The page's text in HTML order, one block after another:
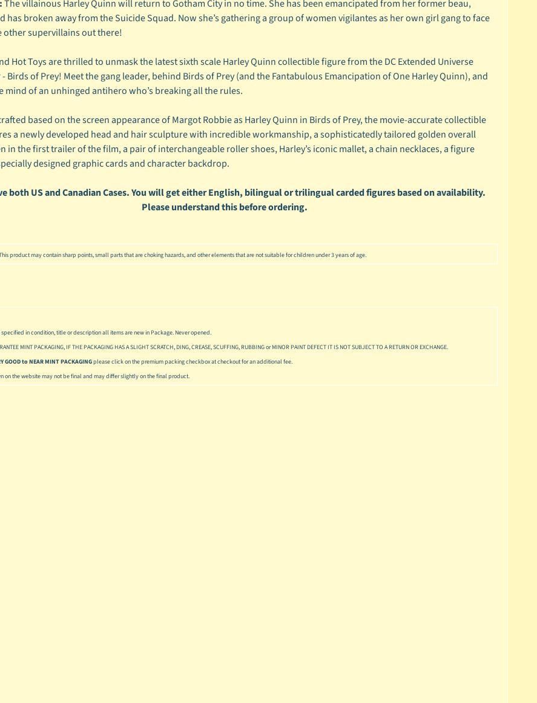
The villainous Harley Quinn will return to Gotham City in no time. She has been emancipated from her former beau,
has broken away from the Suicide Squad. Now she’s gathering a group of women vigilantes as her own girl gang to face
other supervillains out there!
Hot Toys are thrilled to unmask the latest sixth scale Harley Quinn collectible figure from the DC Extended Universe
Birds of Prey! Meet the gang leader, behind Birds of Prey (and the Fantabulous Emancipation of One Harley Quinn), and
mind of an unhinged antihero who’s breaking all the rules.
based on the screen appearance of Margot Robbie as Harley Quinn in Birds of Prey, the movie-accurate collectible
a newly developed head and hair sculpture with incredible workmanship, a sophisticatedly tailored golden overall
in the first trailer of the film, a pair of interchangeable roller shoes, Harley’s iconic mallet, a chain necklaces, a figure
designed graphic cards and character backdrop.
both US and Canadian Cases. You will get either English, bilingual or trilingual carded figures based on availability.
Please understand this before ordering.
product may contain sharp points, small parts that are choking hazards, and other elements that are not suitable for children under 3 years of age.
specified in condition, title or description all items are new in Package. Never opened.
MINT PACKAGING, IF THE PACKAGING HAS A SLIGHT SCRATCH, DING, CREASE, SCUFFING, RUBBING or MINOR PAINT DEFECT IT IS NOT SUBJECT TO A RETURN OR EXCHANGE.
GOOD to NEAR MINT PACKAGINGplease click on the premium packing checkbox at checkout for an additional fee.
on the website may not be final and may differ slightly on the final product.